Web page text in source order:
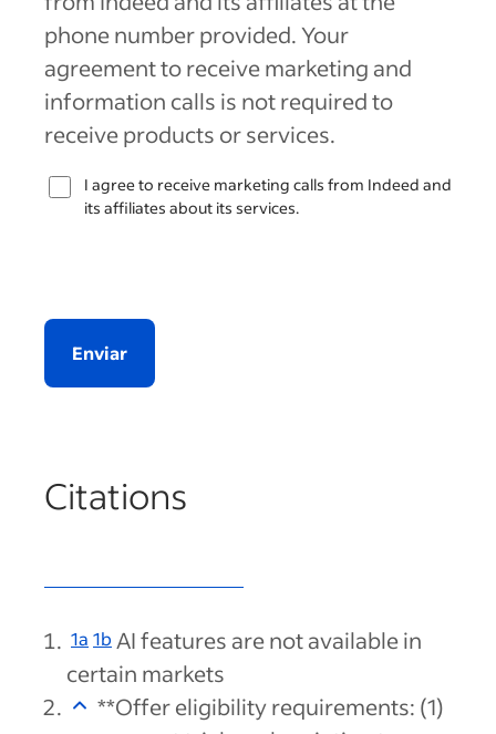
phone number provided. Your
agreement to receive marketing and
information calls is not required to
receive products or services.
I agree to receive marketing calls from Indeed and
its affiliates about its services.
Enviar
Citations
1a 1b AI features are not available in
certain markets
**Offer eligibility requirements: (1)